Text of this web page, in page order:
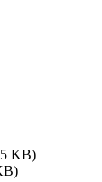
KB)